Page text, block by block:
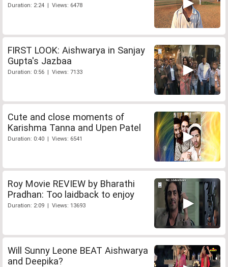
Duration: 2:24 | Views: 6478
FIRST LOOK: Aishwarya in Sanjay
Gupta's Jazbaa
Duration: 0:56 | Views: 7133
Cute and close moments of
Karishma Tanna and Upen Patel
Duration: 0:40 | Views: 6541
Roy Movie REVIEW by Bharathi
Pradhan: Too laidback to enjoy
Duration: 2:09 | Views: 13693
Will Sunny Leone BEAT Aishwarya
and Deepika?